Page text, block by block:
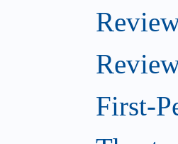
First-